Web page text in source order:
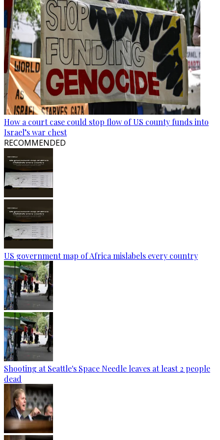
How a court case could stop flow of US county funds into
Israel’s war chest
RECOMMENDED
US government map of Africa mislabels every country
Shooting at Seattle's Space Needle leaves at least 2 people
dead